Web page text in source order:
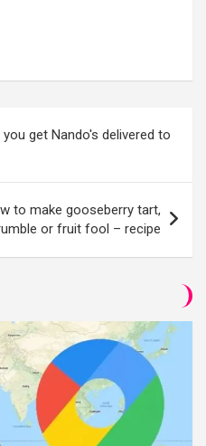
get Nando's delivered to
to make gooseberry tart,
or fruit fool – recipe